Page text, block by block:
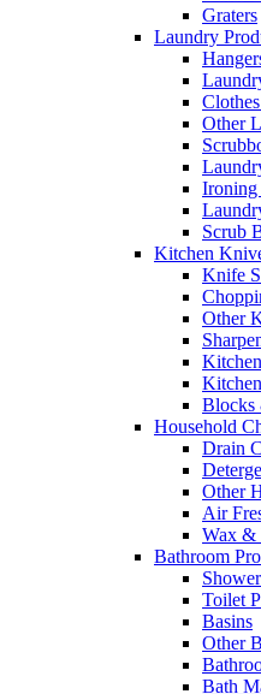
Graters
Laundry
Other
Ironing
Scrub
Kitchen
Knife
Other
Blocks
Household
Drain
Other
Air
Wax &
Bathroom
Toilet
Basins
Other
Bath